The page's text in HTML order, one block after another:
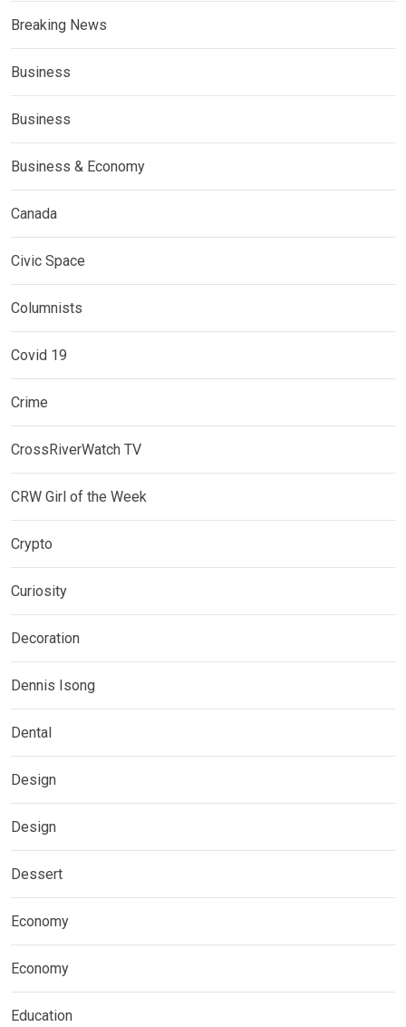
Breaking News
Business
Business
Business & Economy
Canada
Civic Space
Columnists
Covid 19
Crime
CrossRiverWatch TV
CRW Girl of the Week
Crypto
Curiosity
Decoration
Dennis Isong
Dental
Design
Design
Dessert
Economy
Economy
Education